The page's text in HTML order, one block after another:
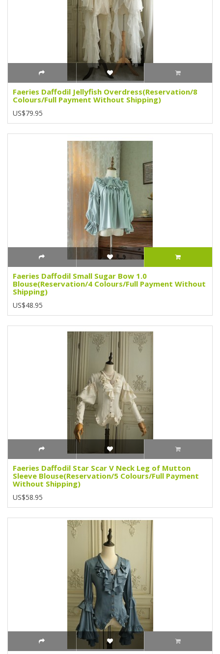
Faeries Daffodil Jellyfish Overdress(Reservation/8
Colours/Full Payment Without Shipping)
US$79.95
Faeries Daffodil Small Sugar Bow 1.0
Blouse(Reservation/4 Colours/Full Payment Without
Shipping)
US$48.95
Faeries Daffodil Star Scar V Neck Leg of Mutton
Sleeve Blouse(Reservation/5 Colours/Full Payment
Without Shipping)
US$58.95